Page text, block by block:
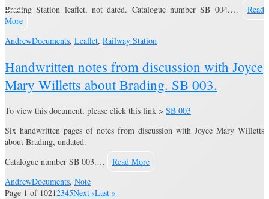
Brading Station leaflet, not dated. Catalogue number SB 004.…
Read
More
AndrewDocuments, Leaflet, Railway Station
Handwritten notes from discussion with Joyce
Mary Willetts about Brading. SB 003.
To view this document, please click this link > SB 003
Six handwritten pages of notes from discussion with Joyce Mary Willetts
about Brading, undated.
Catalogue number SB 003.…
Read More
AndrewDocuments, Note
Page 1 of 10212345Next ›Last »